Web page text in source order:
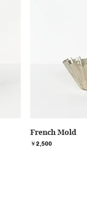
French Mold
価格
￥2,500